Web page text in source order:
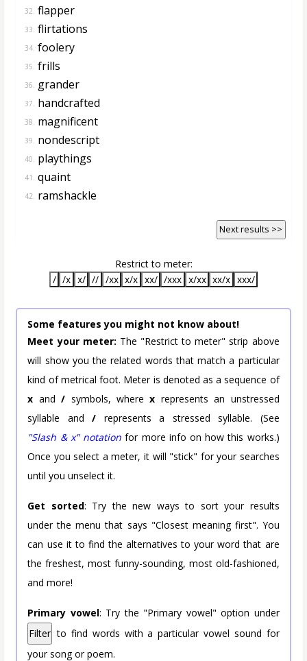
32. flapper
33. flirtations
34. foolery
35. frills
36. grander
37. handcrafted
38. magnificent
39. nondescript
40. playthings
41. quaint
42. ramshackle
Next results >>
Restrict to meter:
/ /x x/ // /xx x/x xx/ /xxx x/xx xx/x xxx/
Some features you might not know about!
Meet your meter: The "Restrict to meter" strip above
will show you the related words that match a particular
kind of metrical foot. Meter is denoted as a sequence of
x and/ symbols, wherex represents an unstressed
syllable and/ represents a stressed syllable. (See
"Slash & x" notation for more info on how this works.)
Once you select a meter, it will "stick" for your searches
until you unselect it.
Get sorted: Try the new ways to sort your results
under the menu that says "Closest meaning first". You
can use it to find the alternatives to your word that are
the freshest, most funny-sounding, most old-fashioned,
and more!
Primary vowel: Try the "Primary vowel" option under
Filter to find words with a particular vowel sound for
your song or poem.